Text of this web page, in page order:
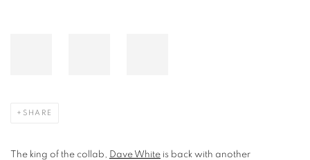
SHARE
The king of the collab, Dave White is back with another